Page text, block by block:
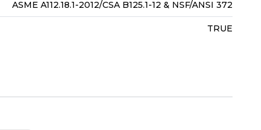
ASME A112.18.1-2012/CSA B125.1-12 & NSF/ANSI 372
TRUE